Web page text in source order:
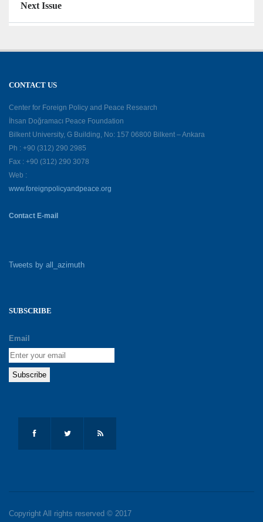
Next Issue
CONTACT US
Center for Foreign Policy and Peace Research
İhsan Doğramacı Peace Foundation
Bilkent University, G Building, No: 157 06800 Bilkent – Ankara
Ph : +90 (312) 290 2985
Fax : +90 (312) 290 3078
Web :
www.foreignpolicyandpeace.org
Contact E-mail
Tweets by all_azimuth
SUBSCRIBE
Email
Copyright All rights reserved © 2017